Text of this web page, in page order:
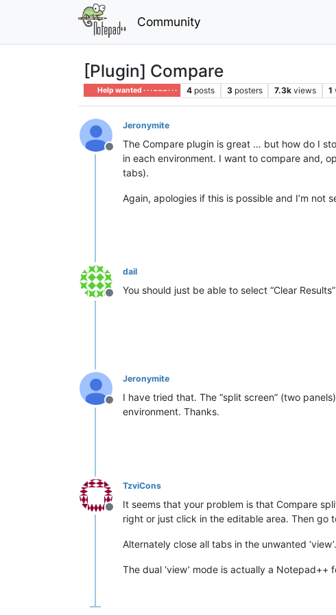
Community
[Plugin] Compare
Help wanted · · · – – – · · · 4 posts 3 posters 7.3k views 1
Offline
Jeronymite
The Compare plugin is great … but how do I
in each environment. I want to compare and,
tabs).
Again, apologies if this is possible and I’m not
Offline
dail
You should just be able to select “Clear
Offline
Jeronymite
I have tried that. The “split screen” (two
environment. Thanks.
Offline
TzviCons
It seems that your problem is that Compare
right or just click in the editable area. Then go
Alternately close all tabs in the unwanted ‘view’.
The dual ‘view’ mode is actually a